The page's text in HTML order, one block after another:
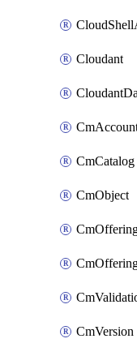
Cloudant
CmCatalog
CmObject
CmVersion